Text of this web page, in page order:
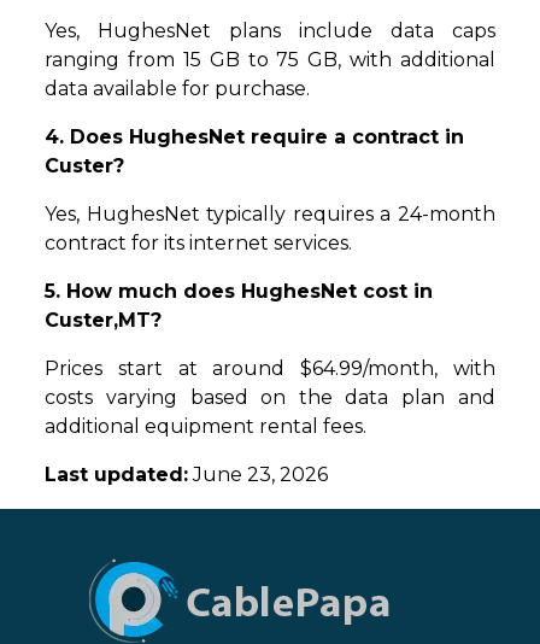
Yes, HughesNet plans include data caps
ranging from 15 GB to 75 GB, with additional
data available for purchase.
4. Does HughesNet require a contract in
Custer?
Yes, HughesNet typically requires a 24-month
contract for its internet services.
5. How much does HughesNet cost in
Custer,MT?
Prices start at around $64.99/month, with
costs varying based on the data plan and
additional equipment rental fees.
Last updated:June 23, 2026